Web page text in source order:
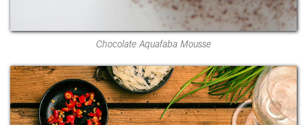
Chocolate Aquafaba Mousse